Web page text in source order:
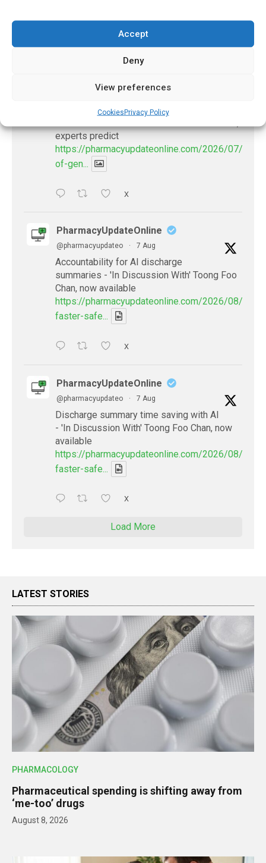
Accept
Deny
View preferences
CookiesPrivacy Policy
@pharmacyupdateo
Availability of generic semaglutide
experts predict
https://pharmacyupdateonline.com/2026/07/
of-gen...
X
PharmacyUpdateOnline
@pharmacyupdateo · 7 Aug
Accountability for AI discharge
summaries - 'In Discussion With' Toong Foo
Chan, now available
https://pharmacyupdateonline.com/2026/08/
faster-safe...
X
PharmacyUpdateOnline
@pharmacyupdateo · 7 Aug
Discharge summary time saving with AI
- 'In Discussion With' Toong Foo Chan, now
available
https://pharmacyupdateonline.com/2026/08/
faster-safe...
X
Load More
LATEST STORIES
PHARMACOLOGY
Pharmaceutical spending is shifting away from
‘me-too’ drugs
August 8, 2026